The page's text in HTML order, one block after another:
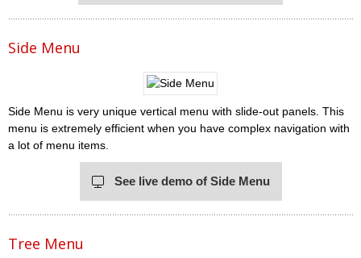
Side Menu
Side Menu is very unique vertical menu with slide-out panels. This
menu is extremely efficient when you have complex navigation with
a lot of menu items.
See live demo of Side Menu
Tree Menu